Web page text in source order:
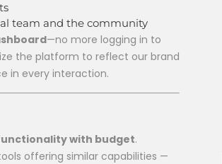
team and the community
—no more logging in to
the platform to reflect our brand
in every interaction.
with budget.
offering similar capabilities —